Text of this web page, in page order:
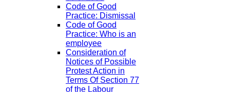
Code of Good
Practice: Dismissal
Code of Good
Practice: Who is an
employee
Consideration of
Notices of Possible
Protest Action in
Terms Of Section 77
of the Labour